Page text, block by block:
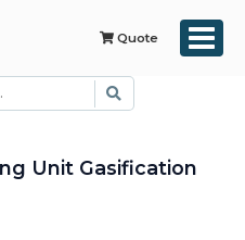
Quote
Unit Gasification